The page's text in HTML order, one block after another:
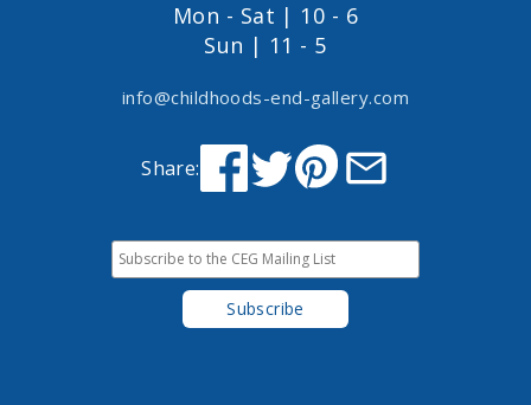
Mon - Sat | 10 - 6
Sun | 11 - 5
info@childhoods-end-gallery.com
Share: